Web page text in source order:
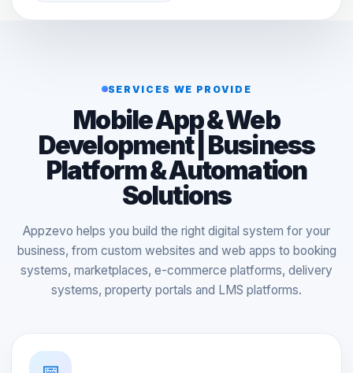
SERVICES WE PROVIDE
Mobile App & Web
Development | Business
Platform & Automation
Solutions
Appzevo helps you build the right digital system for your
business, from custom websites and web apps to booking
systems, marketplaces, e-commerce platforms, delivery
systems, property portals and LMS platforms.